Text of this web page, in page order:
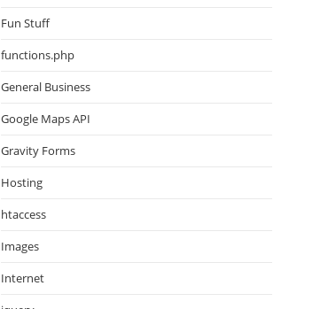
Fun Stuff
functions.php
General Business
Google Maps API
Gravity Forms
Hosting
htaccess
Images
Internet